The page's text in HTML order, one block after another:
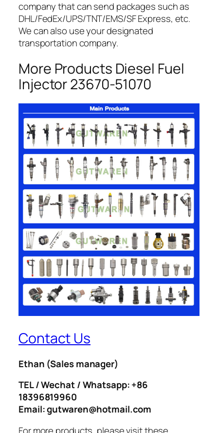
company that can send packages such as
DHL/FedEx/UPS/TNT/EMS/SF Express, etc.
We can also use your designated
transportation company.
More Products Diesel Fuel
Injector 23670-51070
Contact Us
Ethan (Sales manager)
TEL / Wechat / Whatsapp: +86
18396819960
Email: gutwaren@hotmail.com
For more products, please visit these